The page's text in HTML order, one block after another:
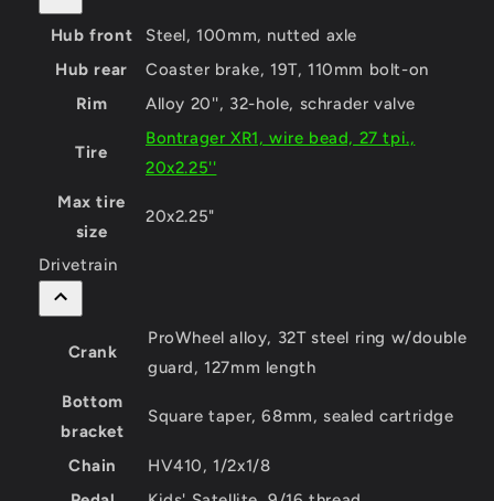
Hub front
Steel, 100mm, nutted axle
Hub rear
Coaster brake, 19T, 110mm bolt-on
Rim
Alloy 20'', 32-hole, schrader valve
Tire
Bontrager XR1, wire bead, 27 tpi.,
20x2.25''
Max tire
size
20x2.25"
Drivetrain
Crank
ProWheel alloy, 32T steel ring w/double
guard, 127mm length
Bottom
bracket
Square taper, 68mm, sealed cartridge
Chain
HV410, 1/2x1/8